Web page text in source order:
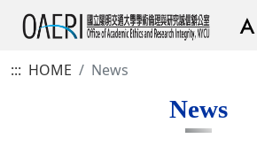
::: HOME News
News